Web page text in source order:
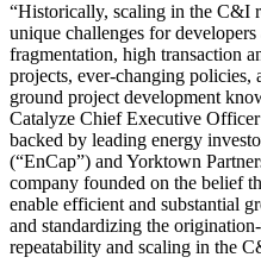
“Historically, scaling in the C&I
unique challenges for
fragmentation, high transaction
projects, ever-changing policies,
ground project development
Catalyze Chief Executive
backed by leading energy
(“EnCap”) and Yorktown
company founded on the belief
enable efficient and substantial
and standardizing the
repeatability and scaling in the